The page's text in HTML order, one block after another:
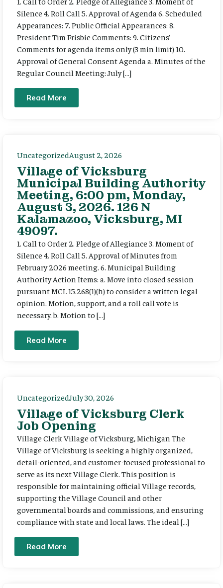
Silence 4. Roll Call 5. Approval of Agenda 6. Scheduled
Appearances: 7. Public Official Appearances: 8.
President Tim Frisbie Comments: 9. Citizens’
Comments for agenda items only (3 min limit) 10.
Approval of General Consent Agenda a. Minutes of the
Regular Council Meeting: July […]
Read More
UncategorizedAugust 2, 2026
Village of Vicksburg
Municipal Building Authority
Meeting, 6:00 pm, Monday,
August 3, 2026. 126 N
Kalamazoo, Vicksburg, MI
49097.
1. Call to Order 2. Pledge of Allegiance 3. Moment of
Silence 4. Roll Call 5. Approval of Minutes from
February 2026 meeting. 6. Municipal Building
Authority Action Items: a. Move into closed session
pursuant MCL 15.268(1)(h) to consider a written legal
opinion. Motion, support, and a roll call vote is
necessary. b. Motion to […]
Read More
UncategorizedJuly 30, 2026
Village of Vicksburg Clerk
Job Opening
Village Clerk Village of Vicksburg, Michigan The
Village of Vicksburg is seeking a highly organized,
detail-oriented, and customer-focused professional to
serve as its next Village Clerk. This position is
responsible for maintaining official Village records,
supporting the Village Council and other
governmental boards and commissions, and ensuring
compliance with state and local laws. The ideal […]
Read More